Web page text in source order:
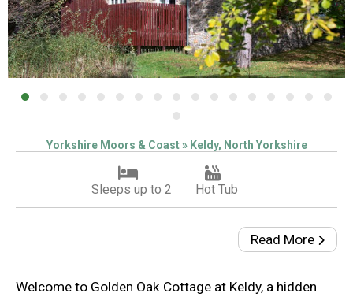
Yorkshire Moors & Coast » Keldy, North Yorkshire
Sleeps up to 2 Hot Tub
Read More
Welcome to Golden Oak Cottage at Keldy, a hidden